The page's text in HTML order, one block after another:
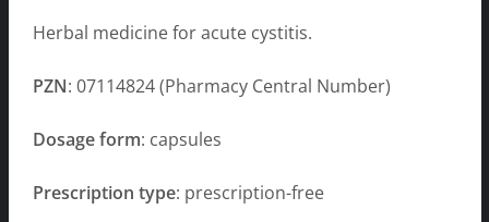
Herbal medicine for acute cystitis.
PZN: 07114824 (Pharmacy Central Number)
Dosage form: capsules
Prescription type: prescription-free